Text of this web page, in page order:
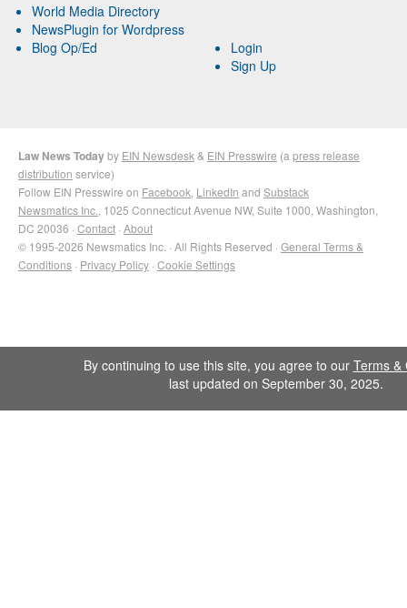
World Media Directory
NewsPlugin for Wordpress
Blog Op/Ed
Login
Sign Up
Law News Todayby EIN Newsdesk & EIN Presswire (a press release
distribution service)
Follow EIN Presswire on Facebook LinkedIn and Substack
Newsmatics Inc. , 1025 Connecticut Avenue NW, Suite 1000, Washington,
DC 20036 · Contact · About
© 1995-2026 Newsmatics Inc. · All Rights Reserved · General Terms &
Conditions · Privacy Policy · Cookie Settings
By continuing to use this site, you agree to our Terms &
last updated on September 30, 2025.